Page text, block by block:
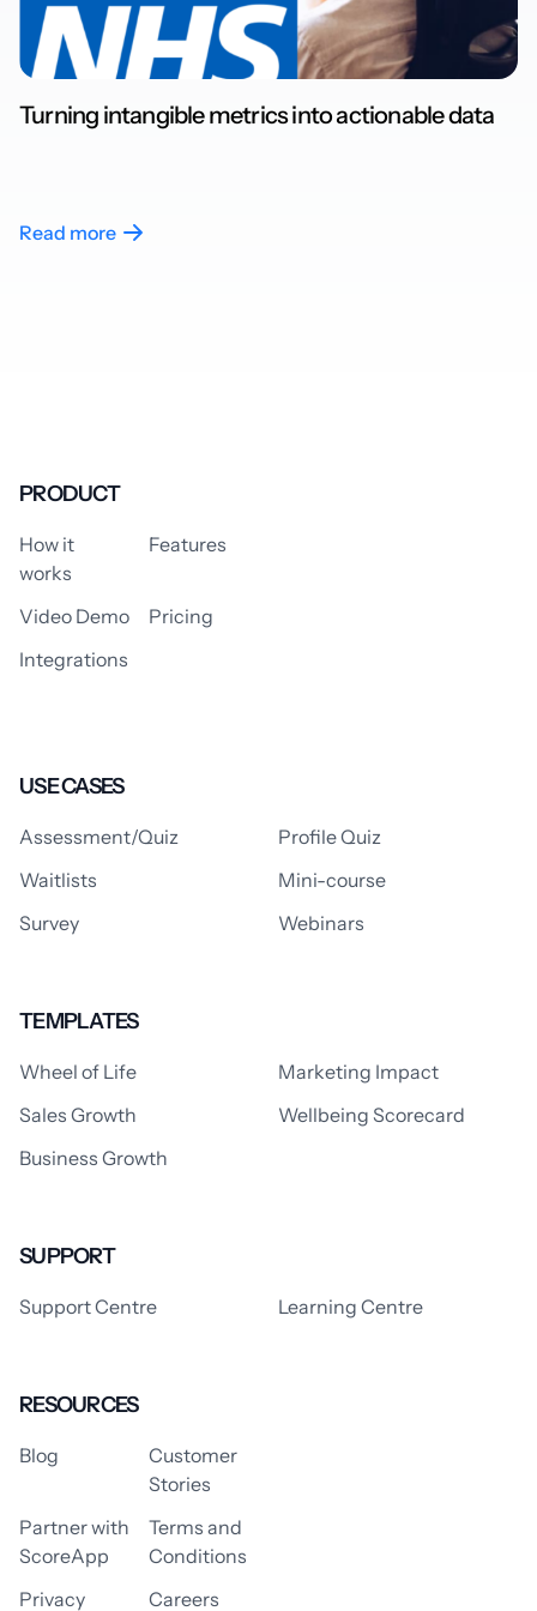
Turning intangible metrics into actionable data
Read more
PRODUCT
How it
works
Features
Video Demo
Pricing
Integrations
USE CASES
Assessment/Quiz
Profile Quiz
Waitlists
Mini-course
Survey
Webinars
TEMPLATES
Wheel of Life
Marketing Impact
Sales Growth
Wellbeing Scorecard
Business Growth
SUPPORT
Support Centre Learning Centre
RESOURCES
Blog
Customer
Stories
Partner with
ScoreApp
Terms and
Conditions
Privacy
Careers